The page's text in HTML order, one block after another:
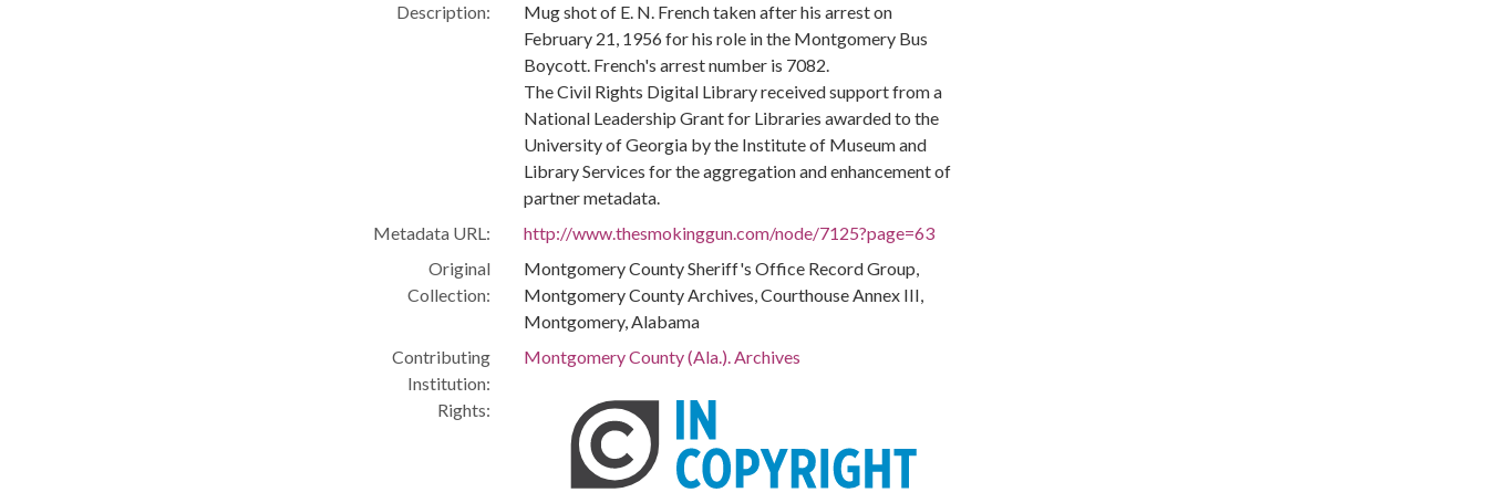
Description:
Mug shot of E. N. French taken after his arrest on
February 21, 1956 for his role in the Montgomery Bus
Boycott. French's arrest number is 7082.
The Civil Rights Digital Library received support from a
National Leadership Grant for Libraries awarded to the
University of Georgia by the Institute of Museum and
Library Services for the aggregation and enhancement of
partner metadata.
Metadata URL:
http://www.thesmokinggun.com/node/7125?page=63
Original
Collection:
Montgomery County Sheriff's Office Record Group,
Montgomery County Archives, Courthouse Annex III,
Montgomery, Alabama
Contributing
Institution:
Montgomery County (Ala.). Archives
Rights: